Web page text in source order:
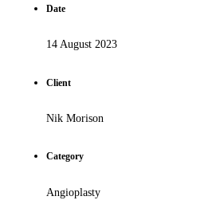
Date
14 August 2023
Client
Nik Morison
Category
Angioplasty